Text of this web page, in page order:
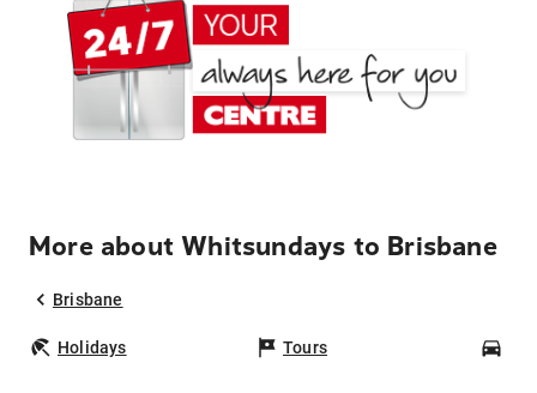
More about Whitsundays to Brisbane
Brisbane
Holidays Tours